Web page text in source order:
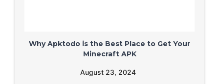
Why Apktodo is the Best Place to Get Your
Minecraft APK
August 23, 2024